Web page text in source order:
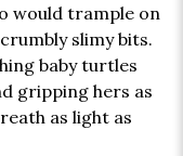
would trample on
slimy bits.
baby turtles
gripping hers as
as light as